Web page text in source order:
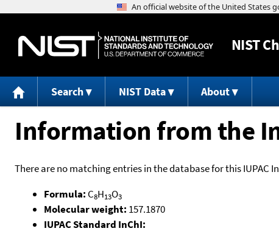
NIST
Search NIST Data About
Information from the
There are no matching entries in the database for this
Formula: C8H13O3
Molecular weight: 157.1870
IUPAC Standard InChI: